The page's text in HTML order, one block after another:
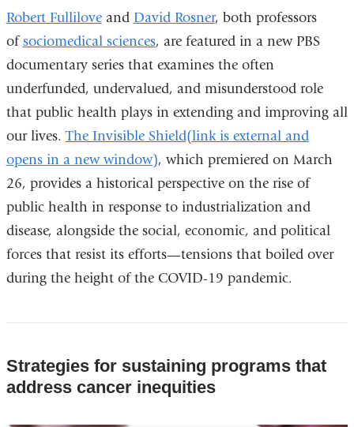
Robert Fulliloveand David Rosner, both professors
ofsociomedical sciences, are featured in a new PBS
documentary series that examines the often
underfunded, undervalued, and misunderstood role
that public health plays in extending and improving all
our lives.The Invisible Shield(link is external and
opens in a new window), which premiered on March
26, provides a historical perspective on the rise of
public health in response to industrialization and
disease, alongside the social, economic, and political
forces that resist its efforts—tensions that boiled over
during the height of the COVID-19 pandemic.
Strategies for sustaining programs that
address cancer inequities